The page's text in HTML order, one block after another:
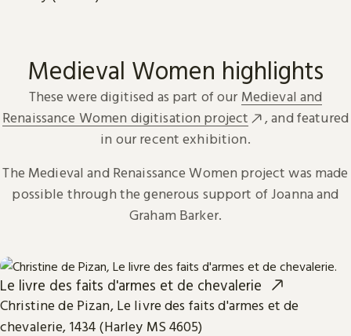
Medieval Women highlights
These were digitised as part of our Medieval and
Renaissance Women digitisation project
, and featured
in our recent exhibition.
The Medieval and Renaissance Women project was made
possible through the generous support of Joanna and
Graham Barker.
Le livre des faits d'armes et de chevalerie
Christine de Pizan, Le livre des faits d'armes et de
chevalerie, 1434 (Harley MS 4605)